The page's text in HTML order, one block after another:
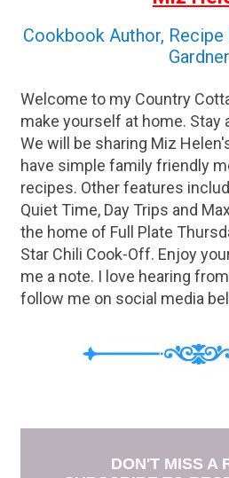
Cookbook Author, Recipe
Gardner
Welcome to my Country
make yourself at home. Stay
We will be sharing Miz
have simple family friendly
recipes. Other features
Quiet Time, Day Trips and
the home of Full Plate
Star Chili Cook-Off. Enjoy
me a note. I love hearing
follow me on social media
DON'T MISS A